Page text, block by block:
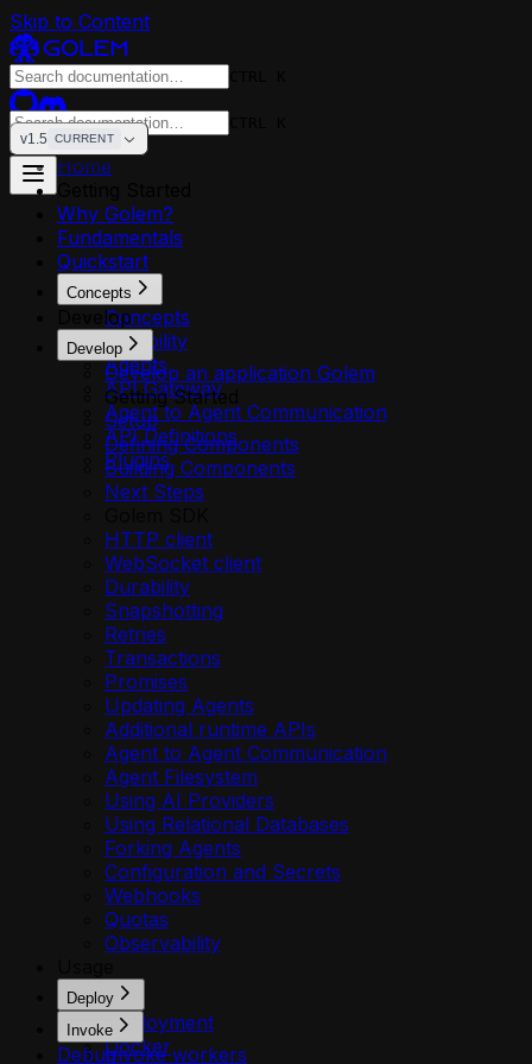
Skip to Content
v1.5 CURRENT
Home
Why Golem?
Fundamentals
Quickstart
Concepts
Concepts
Reliability
Agents
API Gateway
Agent to Agent Communication
API Definitions
Plugins
Develop
Develop
Develop an application Golem
Getting Started
Setup
Defining Components
Building Components
Next Steps
HTTP client
WebSocket client
Durability
Snapshotting
Retries
Transactions
Promises
Updating Agents
Additional runtime APIs
Agent to Agent Communication
Agent Filesystem
Using AI Providers
Using Relational Databases
Forking Agents
Configuration and Secrets
Webhooks
Quotas
Observability
Deploy
Deployment
Docker
Invoke
Invoke workers
Debug